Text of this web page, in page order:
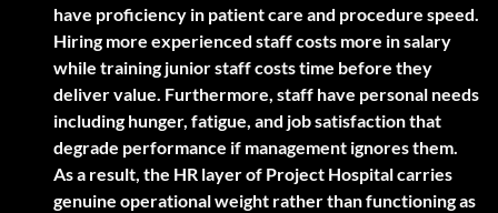
have proficiency in patient care and procedure speed.
Hiring more experienced staff costs more in salary
while training junior staff costs time before they
deliver value. Furthermore, staff have personal needs
including hunger, fatigue, and job satisfaction that
degrade performance if management ignores them.
As a result, the HR layer of Project Hospital carries
genuine operational weight rather than functioning as